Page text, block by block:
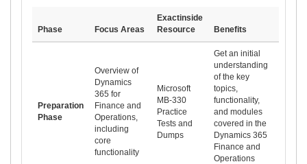
Phase Focus Areas
Exactinside
Resource
Benefits
Preparation
Phase
Overview of
Dynamics
365 for
Finance and
Operations,
including
core
functionality
Microsoft
MB-330
Practice
Tests and
Dumps
Get an initial
understanding
of the key
topics,
functionality,
and modules
covered in the
Dynamics 365
Finance and
Operations